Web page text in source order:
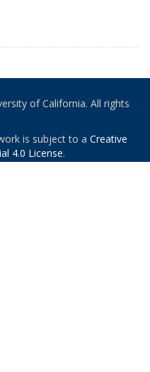
of California. All rights
is subject to a Creative
4.0 License.